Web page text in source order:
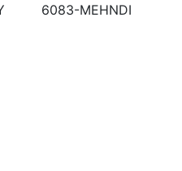
6083-MEHNDI